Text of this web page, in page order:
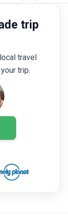
trip
travel
trip.